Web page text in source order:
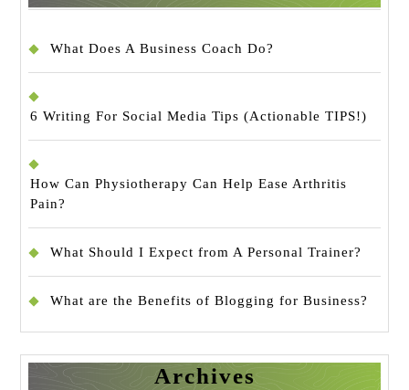
What Does A Business Coach Do?
6 Writing For Social Media Tips (Actionable TIPS!)
How Can Physiotherapy Can Help Ease Arthritis
Pain?
What Should I Expect from A Personal Trainer?
What are the Benefits of Blogging for Business?
Archives